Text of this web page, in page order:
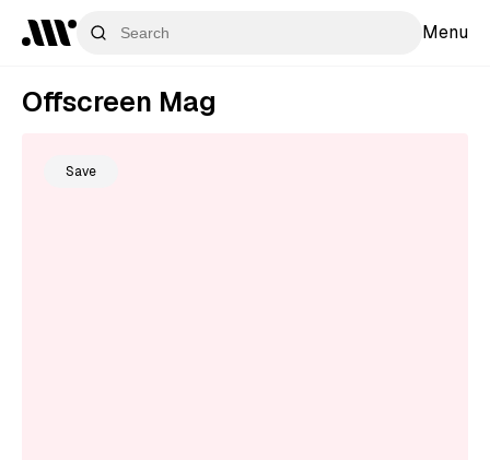
Menu
Offscreen Mag
Save